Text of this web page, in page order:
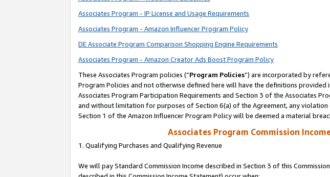
Associates Program - IP License and Usage Requirements
Associates Program - Amazon Influencer Program Policy
DE Associate Program Comparison Shopping Engine Requirements
Associates Program - Amazon Creator Ads Boost Program Policy
These Associates Program policies (“Program Policies”) are incorporated by
Program Policies and not otherwise defined here will have the definitions
Associates Program Participation Requirements and Section 3 of the Associates
and without limitation for purposes of Section 6(a) of the Agreement, any
Section 1 of the Amazon Influencer Program Policy will be deemed a material
Associates Program Commission
1. Qualifying Purchases and Qualifying Revenue
We will pay Standard Commission Income described in Section 3 of this